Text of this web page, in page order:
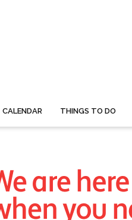
CALENDAR THINGS TO DO